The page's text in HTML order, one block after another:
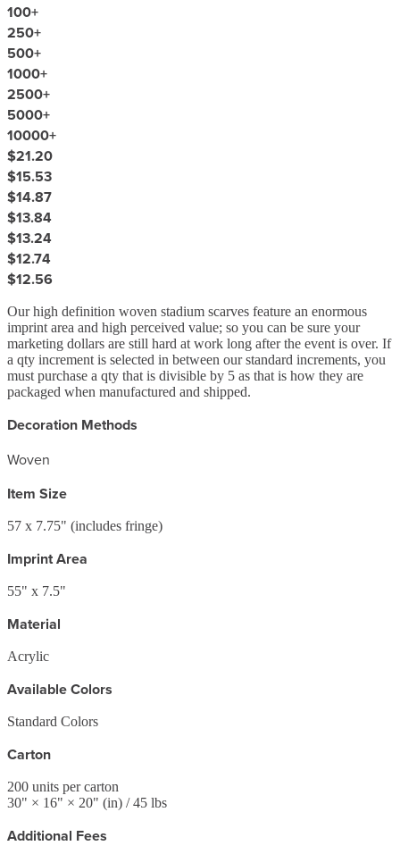
100+
250+
500+
1000+
2500+
5000+
10000+
$21.20
$15.53
$14.87
$13.84
$13.24
$12.74
$12.56
Our high definition woven stadium scarves feature an enormous
imprint area and high perceived value; so you can be sure your
marketing dollars are still hard at work long after the event is over. If
a qty increment is selected in between our standard increments, you
must purchase a qty that is divisible by 5 as that is how they are
packaged when manufactured and shipped.
Decoration Methods
Woven
Item Size
57 x 7.75" (includes fringe)
Imprint Area
55" x 7.5"
Material
Acrylic
Available Colors
Standard Colors
Carton
200 units per carton
30" × 16" × 20" (in) / 45 lbs
Additional Fees